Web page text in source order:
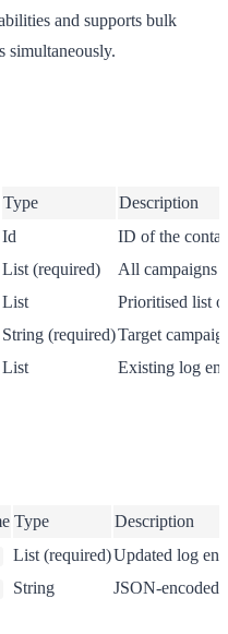
and supports bulk
simultaneously.
Type
Description
Id
ID of the
List (required)
All campaigns
List
Prioritised list
String (required)Target
List Existing log
Type
Description
List (required)Updated log
String JSON-encoded